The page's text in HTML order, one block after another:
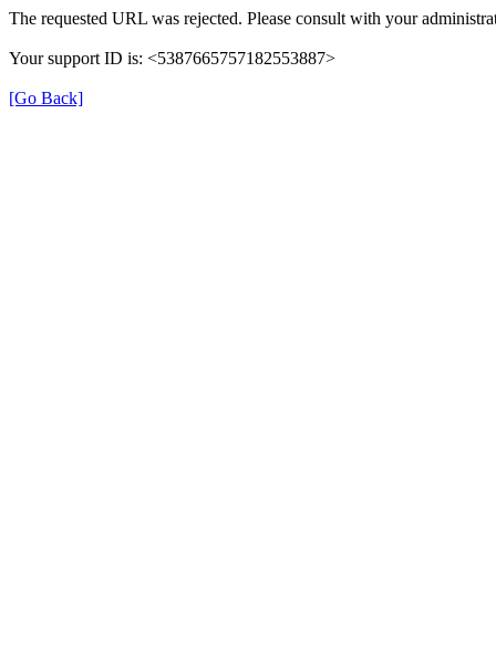
The requested URL was rejected. Please consult with your
Your support ID is: <5387665757182553887>
[Go Back]